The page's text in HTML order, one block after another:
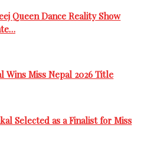
Queen Dance Reality Show
Wins Miss Nepal 2026 Title
Selected as a Finalist for Miss